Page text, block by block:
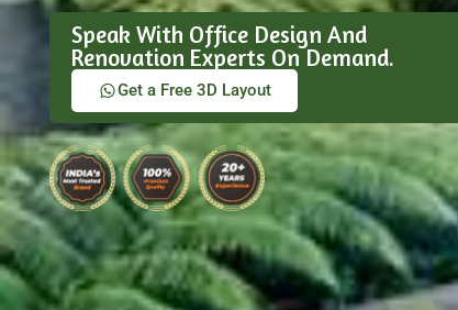
Speak With Office Design And
Renovation Experts On Demand.
Get a Free 3D Layout